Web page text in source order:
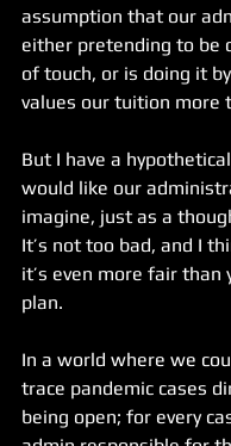
assumption that our
either pretending to be
of touch, or is doing it
values our tuition more
But I have a
would like our
imagine, just as a
It’s not too bad, and I
it’s even more fair than
plan.
In a world where we
trace pandemic cases
being open; for every